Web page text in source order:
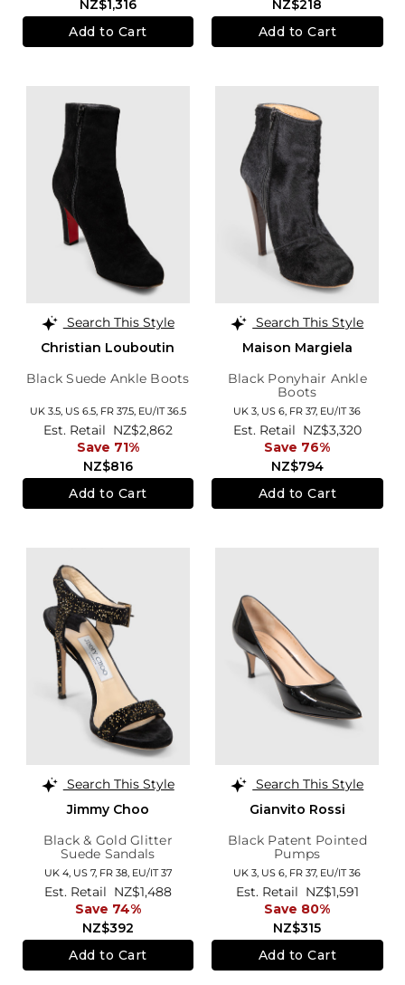
NZ$1,316
Add to Cart
NZ$218
Add to Cart
Search This Style
Christian Louboutin
Black Suede Ankle Boots
UK 3.5, US 6.5, FR 37.5, EU/IT 36.5
NZ$816
Est. Retail NZ$2,862
Save 71%
Add to Cart
Search This Style
Maison Margiela
Black Ponyhair Ankle
Boots
UK 3, US 6, FR 37, EU/IT 36
NZ$794
Est. Retail NZ$3,320
Save 76%
Add to Cart
Search This Style
Jimmy Choo
Black & Gold Glitter
Suede Sandals
UK 4, US 7, FR 38, EU/IT 37
NZ$392
Est. Retail NZ$1,488
Save 74%
Add to Cart
Search This Style
Gianvito Rossi
Black Patent Pointed
Pumps
UK 3, US 6, FR 37, EU/IT 36
NZ$315
Est. Retail NZ$1,591
Save 80%
Add to Cart